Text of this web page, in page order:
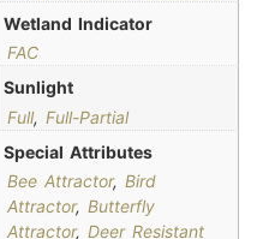
Wetland Indicator
FAC
Sunlight
Full, Full-Partial
Special Attributes
Bee Attractor, Bird
Attractor, Butterfly
Attractor, Deer Resistant